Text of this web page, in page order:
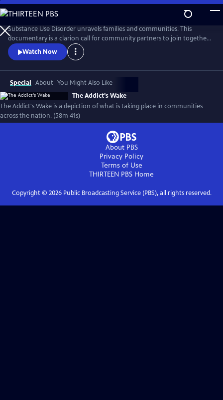
Skip
to
Main
Content
Substance Use Disorder unravels families and communities. This
documentary is a clarion call for community partners to join together
to reverse the damages of pandemic drug use. Recovery is possible, and
this documentary features those who are fighting successfully and
Watch Now
Special About You Might Also Like
The Addict's Wake
The Addict's Wake is a depiction of what is taking place in communities
across the nation. (58m 41s)
About PBS
Privacy Policy
Terms of Use
THIRTEEN PBS Home
Copyright © 2026Public Broadcasting Service (PBS), all rights reserved.